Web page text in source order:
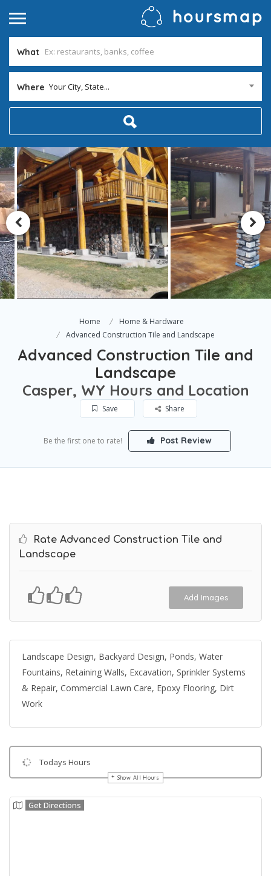
What
Where Your City, State...
Home
Home & Hardware
Advanced Construction Tile and Landscape
Advanced Construction Tile and
Landscape
Casper, WY Hours and Location
Save Share
Be the first one to rate! Post Review
Rate Advanced Construction Tile and
Landscape
Add Images
Landscape Design, Backyard Design, Ponds, Water
Fountains, Retaining Walls, Excavation, Sprinkler Systems
& Repair, Commercial Lawn Care, Epoxy Flooring, Dirt
Work
Todays Hours
Show All Hours
Get Directions